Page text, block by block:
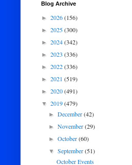
Blog Archive
► 2026(156)
► 2025(300)
► 2024(342)
► 2023 (336)
► 2022(336)
► 2021 (519)
► 2020(491)
▼ 2019(479)
►December(42)
►November(29)
►October(60)
▼September(51)
October Events